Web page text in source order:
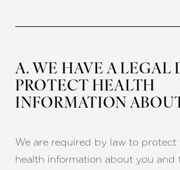
A. WE HAVE A LEGAL
PROTECT HEALTH
INFORMATION
We are required by law to protect
health information about you and